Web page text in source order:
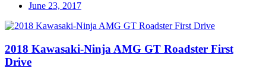
June 23, 2017
2018 Kawasaki-Ninja AMG GT Roadster First
Drive